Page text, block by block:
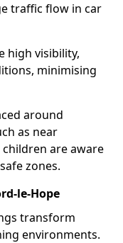
traffic flow in car
high visibility,
minimising
around
as near
are aware
zones.
le-Hope
transform
environments.